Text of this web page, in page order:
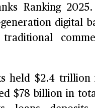
Ranking
generation
held $2.4
$78 billion in